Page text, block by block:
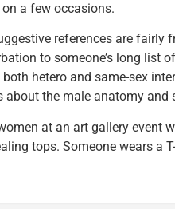
a few occasions.
references are fairly
to someone’s long list
hetero and same-sex
about the male anatomy and
at an art gallery event
tops. Someone wears a